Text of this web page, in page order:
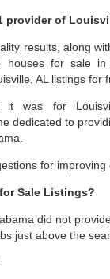
provider of
results, along
houses for sale
AL listings for
it was for
dedicated to
for improving
Sale Listings?
did not
just above the